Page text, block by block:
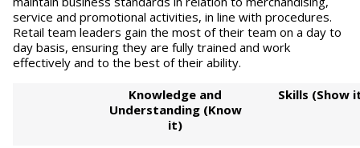
service and promotional activities, in line with procedures.
Retail team leaders gain the most of their team on a day to
day basis, ensuring they are fully trained and work
effectively and to the best of their ability.
Knowledge and
Understanding (Know
it)
Skills (Show